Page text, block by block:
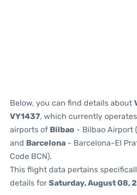
Below, you can find details about
VY1437, which currently
airports of Bilbao - Bilbao Airport
and Barcelona - Barcelona-El
Code BCN).
This flight data pertains
details for Saturday, August 08,